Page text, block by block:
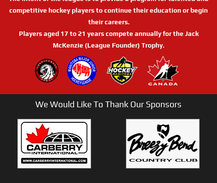
competitive hockey players to continue their education or begin
their careers.
Players aged 17 to 21 years compete annually for the Jack
McKenzie (League Founder) Trophy.
We Would Like To Thank Our Sponsors